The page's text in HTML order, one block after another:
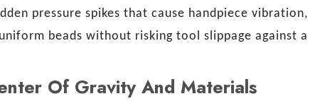
pressure spikes that cause handpiece vibration,
beads without risking tool slippage against a
Of Gravity And Materials